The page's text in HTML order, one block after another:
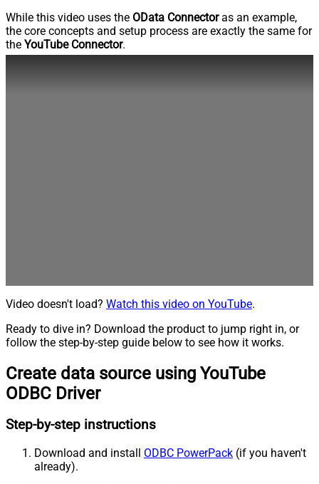
While this video uses the OData Connectoras an example,
the core concepts and setup process are exactly the same for
the YouTube Connector.
Video doesn't load? Watch this video on YouTube.
Ready to dive in? Download the product to jump right in, or
follow the step-by-step guide below to see how it works.
Create data source using YouTube
ODBC Driver
Step-by-step instructions
Download and install ODBC PowerPack (if you haven't
already).